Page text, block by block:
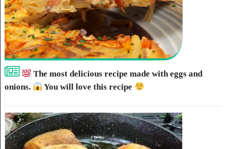
The most delicious recipe made with eggs and
onions.
You will love this recipe